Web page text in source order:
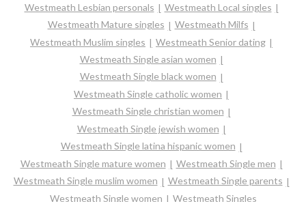
Westmeath Lesbian personals
Westmeath Local singles
Westmeath Mature singles
Westmeath Milfs
Westmeath Muslim singles
Westmeath Senior dating
Westmeath Single asian women
Westmeath Single black women
Westmeath Single catholic women
Westmeath Single christian women
Westmeath Single jewish women
Westmeath Single latina hispanic women
Westmeath Single mature women
Westmeath Single men
Westmeath Single muslim women
Westmeath Single parents
Westmeath Single women
Westmeath Singles